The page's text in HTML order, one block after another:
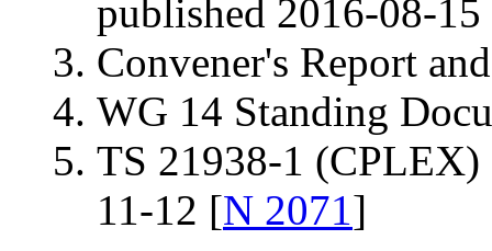
published 2016-08-15
Convener's Report
WG 14 Standing
TS 21938-1
11-12 [N 2071]